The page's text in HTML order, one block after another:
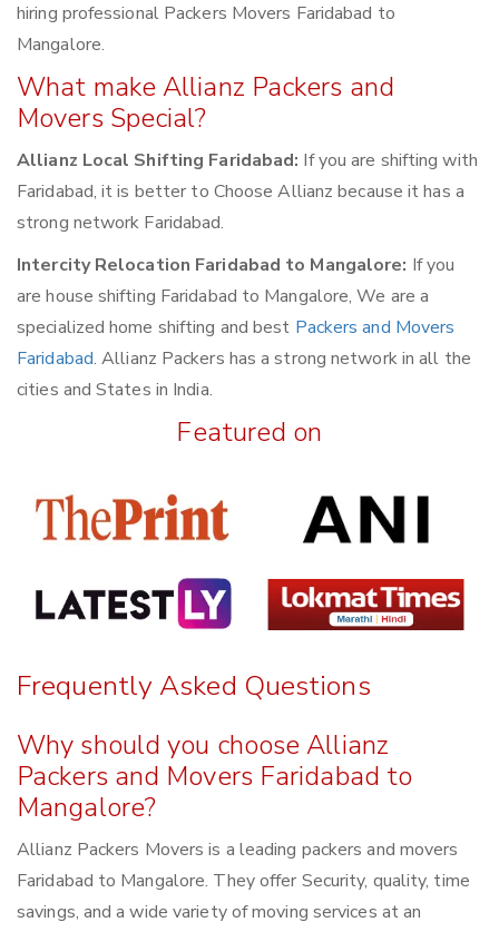
hiring professional Packers Movers Faridabad to
Mangalore.
What make Allianz Packers and
Movers Special?
Allianz Local Shifting Faridabad: If you are shifting with
Faridabad, it is better to Choose Allianz because it has a
strong network Faridabad.
Intercity Relocation Faridabad to Mangalore: If you
are house shifting Faridabad to Mangalore, We are a
specialized home shifting and best Packers and Movers
Faridabad. Allianz Packers has a strong network in all the
cities and States in India.
Featured on
Frequently Asked Questions
Why should you choose Allianz
Packers and Movers Faridabad to
Mangalore?
Allianz Packers Movers is a leading packers and movers
Faridabad to Mangalore. They offer Security, quality, time
savings, and a wide variety of moving services at an